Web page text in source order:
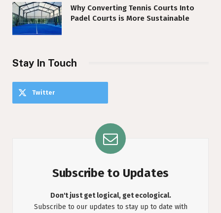
Why Converting Tennis Courts Into
Padel Courts is More Sustainable
Stay In Touch
Twitter
Subscribe to Updates
Don't just get logical, get ecological.
Subscribe to our updates to stay up to date with